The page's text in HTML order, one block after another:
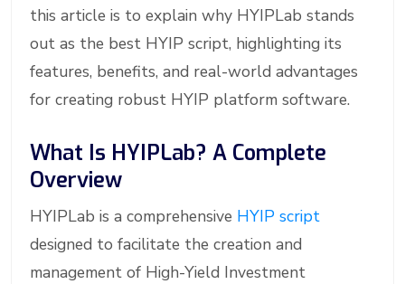
this article is to explain why HYIPLab stands
out as the best HYIP script, highlighting its
features, benefits, and real-world advantages
for creating robust HYIP platform software.
What Is HYIPLab? A Complete
Overview
HYIPLab is a comprehensive HYIP script
designed to facilitate the creation and
management of High-Yield Investment